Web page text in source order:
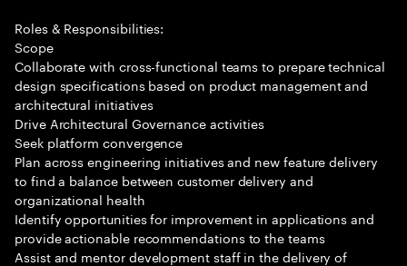
Roles & Responsibilities:
Scope
Collaborate with cross-functional teams to prepare technical
design specifications based on product management and
architectural initiatives
Drive Architectural Governance activities
Seek platform convergence
Plan across engineering initiatives and new feature delivery
to find a balance between customer delivery and
organizational health
Identify opportunities for improvement in applications and
provide actionable recommendations to the teams
Assist and mentor development staff in the delivery of